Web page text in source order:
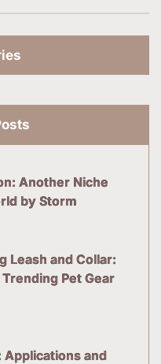
Another Niche
by Storm
Leash and Collar:
Pet Gear
Applications and